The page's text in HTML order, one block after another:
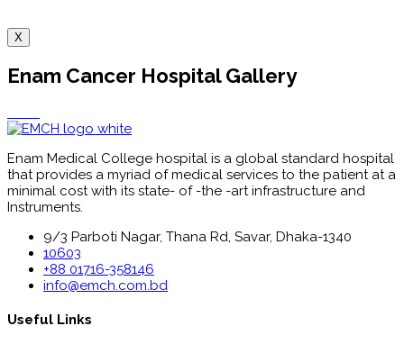
X
Enam Cancer Hospital Gallery
Enam Medical College hospital is a global standard hospital
that provides a myriad of medical services to the patient at a
minimal cost with its state- of -the -art infrastructure and
Instruments.
9/3 Parboti Nagar, Thana Rd, Savar, Dhaka-1340
10603
+88 01716-358146
info@emch.com.bd
Useful Links